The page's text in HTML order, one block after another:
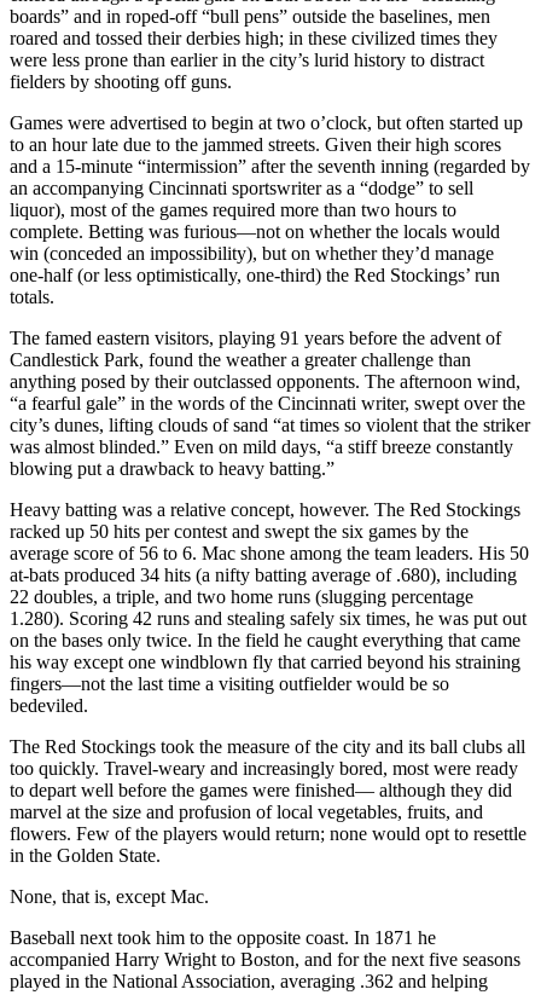
boards” and in roped-off “bull pens” outside the baselines, men
roared and tossed their derbies high; in these civilized times they
were less prone than earlier in the city’s lurid history to distract
fielders by shooting off guns.
Games were advertised to begin at two o’clock, but often started up
to an hour late due to the jammed streets. Given their high scores
and a 15-minute “intermission” after the seventh inning (regarded by
an accompanying Cincinnati sportswriter as a “dodge” to sell
liquor), most of the games required more than two hours to
complete. Betting was furious—not on whether the locals would
win (conceded an impossibility), but on whether they’d manage
one-half (or less optimistically, one-third) the Red Stockings’ run
totals.
The famed eastern visitors, playing 91 years before the advent of
Candlestick Park, found the weather a greater challenge than
anything posed by their outclassed opponents. The afternoon wind,
“a fearful gale” in the words of the Cincinnati writer, swept over the
city’s dunes, lifting clouds of sand “at times so violent that the striker
was almost blinded.” Even on mild days, “a stiff breeze constantly
blowing put a drawback to heavy batting.”
Heavy batting was a relative concept, however. The Red Stockings
racked up 50 hits per contest and swept the six games by the
average score of 56 to 6. Mac shone among the team leaders. His 50
at-bats produced 34 hits (a nifty batting average of .680), including
22 doubles, a triple, and two home runs (slugging percentage
1.280). Scoring 42 runs and stealing safely six times, he was put out
on the bases only twice. In the field he caught everything that came
his way except one windblown fly that carried beyond his straining
fingers—not the last time a visiting outfielder would be so
bedeviled.
The Red Stockings took the measure of the city and its ball clubs all
too quickly. Travel-weary and increasingly bored, most were ready
to depart well before the games were finished— although they did
marvel at the size and profusion of local vegetables, fruits, and
flowers. Few of the players would return; none would opt to resettle
in the Golden State.
None, that is, except Mac.
Baseball next took him to the opposite coast. In 1871 he
accompanied Harry Wright to Boston, and for the next five seasons
played in the National Association, averaging .362 and helping